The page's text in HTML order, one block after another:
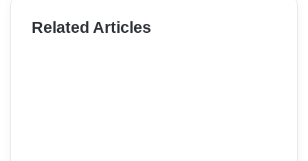
Related Articles